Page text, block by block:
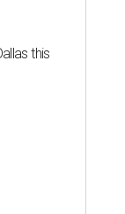
this